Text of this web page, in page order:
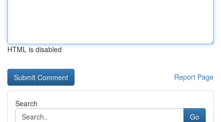
HTML is disabled
Report Page
Search
Go